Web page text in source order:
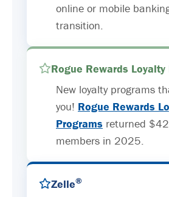
online or mobile
transition.
Rogue Rewards Loyalty
New loyalty programs
you! Rogue Rewards
Programs returned
members in 2025.
Zelle®